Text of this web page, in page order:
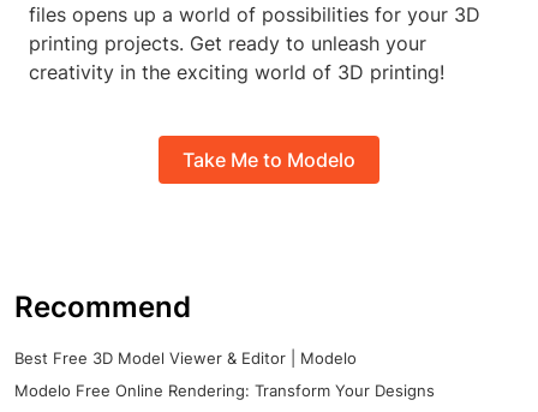
files opens up a world of possibilities for your 3D
printing projects. Get ready to unleash your
creativity in the exciting world of 3D printing!
Take Me to Modelo
Recommend
Best Free 3D Model Viewer & Editor | Modelo
Modelo Free Online Rendering: Transform Your Designs